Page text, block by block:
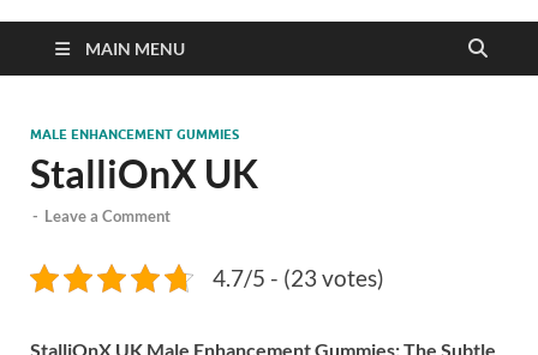
MAIN MENU
MALE ENHANCEMENT GUMMIES
StalliOnX UK
- Leave a Comment
4.7/5 - (23 votes)
StalliOnX UK Male Enhancement Gummies: The Subtle